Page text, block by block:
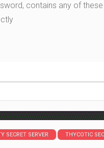
contains any of these
SECRET SERVER THYCOTIC